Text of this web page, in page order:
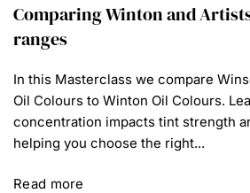
Comparing Winton and
ranges
In this Masterclass we compare
Oil Colours to Winton Oil Colours.
concentration impacts tint strength
helping you choose the right...
Read more